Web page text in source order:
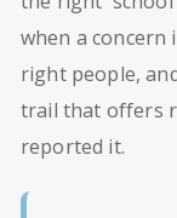
when a concern
right people,
trail that offers
reported it.